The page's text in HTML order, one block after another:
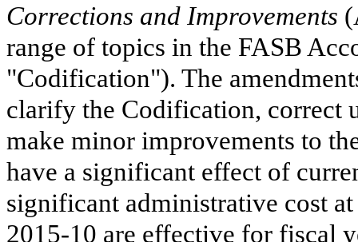
Corrections and Improvements
range of topics in the FASB
"Codification"). The
clarify the Codification, correct
make minor improvements to
have a significant effect of
significant administrative cost
2015-10 are effective for fiscal